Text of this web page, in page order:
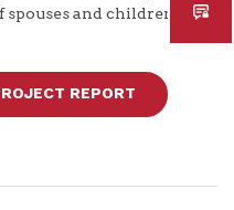
and children over
REPORT